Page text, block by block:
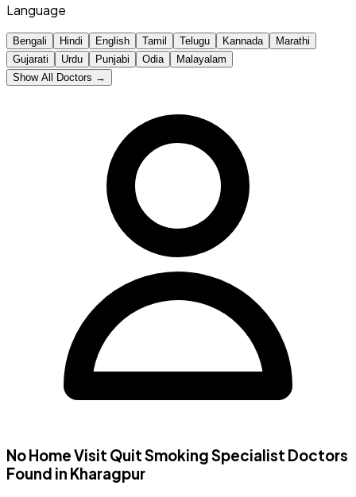
Language
Bengali Hindi English Tamil Telugu Kannada
Marathi
Gujarati
Urdu Punjabi Odia
Malayalam
Show All Doctors →
No Home Visit Quit Smoking Specialist Doctors
Found in Kharagpur